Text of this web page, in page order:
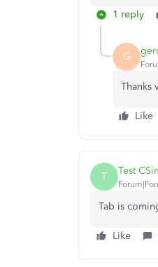
1 reply
G
Thanks
Like
T Test
Tab is
Like